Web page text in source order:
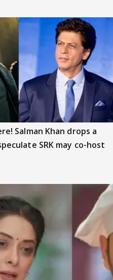
Salman Khan drops a
SRK may co-host